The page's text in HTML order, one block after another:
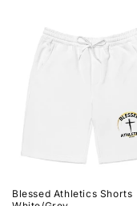
Blessed Athletics Shorts